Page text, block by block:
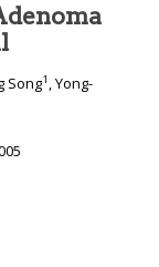
Song1 , Yong-